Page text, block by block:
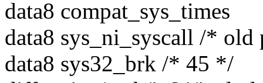
data8 compat_sys_times
data8 sys_ni_syscall /*
data8 sys32_brk /* 45 */